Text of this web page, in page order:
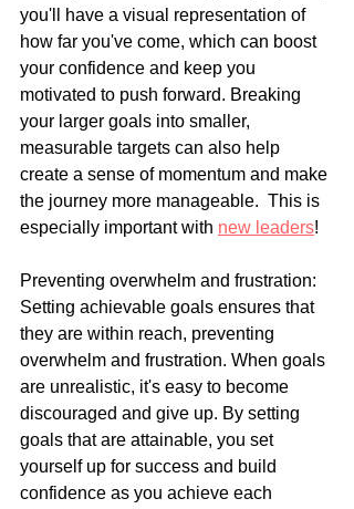
you'll have a visual representation of
how far you've come, which can boost
your confidence and keep you
motivated to push forward. Breaking
your larger goals into smaller,
measurable targets can also help
create a sense of momentum and make
the journey more manageable.  This is
especially important with new leaders!
Preventing overwhelm and frustration:
Setting achievable goals ensures that
they are within reach, preventing
overwhelm and frustration. When goals
are unrealistic, it's easy to become
discouraged and give up. By setting
goals that are attainable, you set
yourself up for success and build
confidence as you achieve each